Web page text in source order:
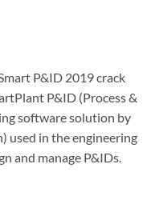
P&ID 2019 crack
P&ID (Process &
software solution by
used in the engineering
and manage P&IDs.